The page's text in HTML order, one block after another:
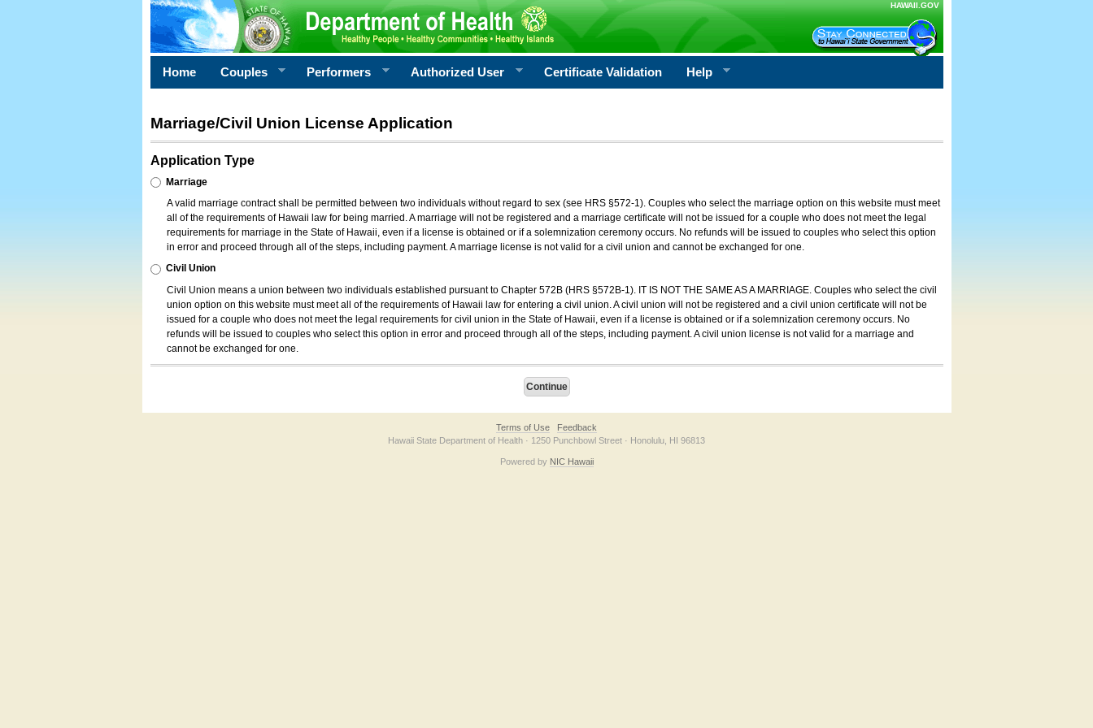
HAWAII.GOV
Home Couples Performers Authorized User Certificate Validation Help
Marriage/Civil Union License Application
Application Type
Marriage
A valid marriage contract shall be permitted between two individuals without regard to sex (see HRS §572-1). Couples who select the marriage option on this website must meet
all of the requirements of Hawaii law for being married. A marriage will not be registered and a marriage certificate will not be issued for a couple who does not meet the legal
requirements for marriage in the State of Hawaii, even if a license is obtained or if a solemnization ceremony occurs. No refunds will be issued to couples who select this option
in error and proceed through all of the steps, including payment. A marriage license is not valid for a civil union and cannot be exchanged for one.
Civil Union
Civil Union means a union between two individuals established pursuant to Chapter 572B (HRS §572B-1). IT IS NOT THE SAME AS A MARRIAGE. Couples who select the civil
union option on this website must meet all of the requirements of Hawaii law for entering a civil union. A civil union will not be registered and a civil union certificate will not be
issued for a couple who does not meet the legal requirements for civil union in the State of Hawaii, even if a license is obtained or if a solemnization ceremony occurs. No
refunds will be issued to couples who select this option in error and proceed through all of the steps, including payment. A civil union license is not valid for a marriage and
cannot be exchanged for one.
Terms of Use
Feedback
Hawaii State Department of Health · 1250 Punchbowl Street · Honolulu, HI 96813
Powered by NIC Hawaii